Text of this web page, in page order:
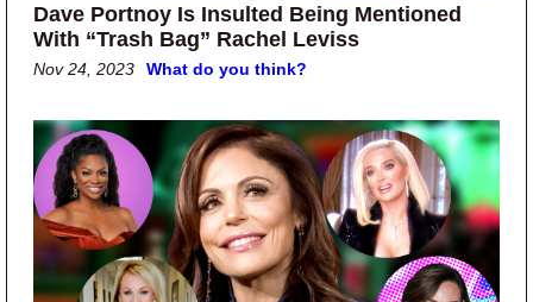
Dave Portnoy Is Insulted Being Mentioned
With “Trash Bag” Rachel Leviss
Nov 24, 2023 What do you think?